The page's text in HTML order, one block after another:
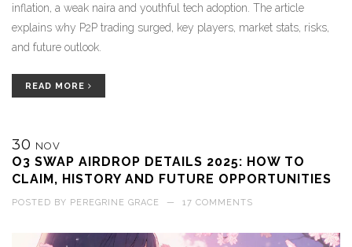
inflation, a weak naira and youthful tech adoption. The article
explains why P2P trading surged, key players, market stats, risks,
and future outlook.
READ MORE
30 NOV
O3 SWAP AIRDROP DETAILS 2025: HOW TO
CLAIM, HISTORY AND FUTURE OPPORTUNITIES
POSTED BY PEREGRINE GRACE — 17 COMMENTS